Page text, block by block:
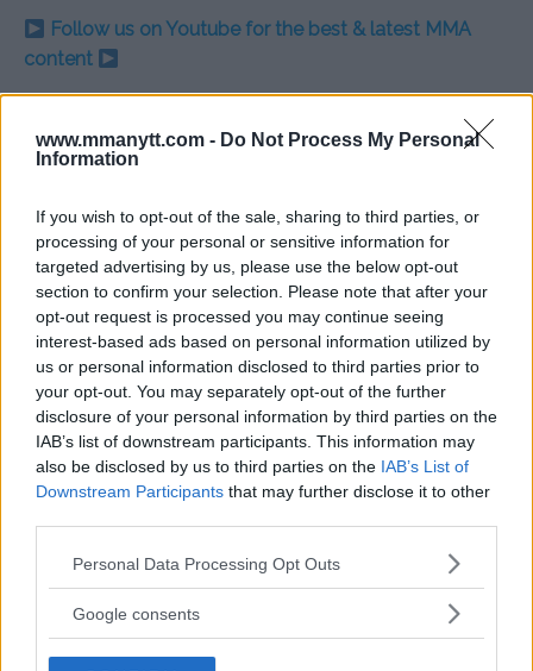
www.mmanytt.com - Do Not Process My Personal
Information
If you wish to opt-out of the sale, sharing to third parties, or
processing of your personal or sensitive information for
targeted advertising by us, please use the below opt-out
section to confirm your selection. Please note that after your
opt-out request is processed you may continue seeing
interest-based ads based on personal information utilized by
us or personal information disclosed to third parties prior to
your opt-out. You may separately opt-out of the further
disclosure of your personal information by third parties on the
IAB’s list of downstream participants. This information may
also be disclosed by us to third parties on the IAB’s List of
Downstream Participants that may further disclose it to other
Please note that this website/app uses one or more Google
not limited to your visit or usage behaviour. You may click to
use your data for below specified purposes in below Google
Personal Data Processing Opt Outs
Google consents
Follow us on Youtube for the best & latest MMA
content
DANIEL CORMIER
MMA
JAKE PAUL TO FIGHT MIKE
PERRY IN A BOXING MATCH
Jake Harrison- Jun 19, 2024
ALISKEROV ON REPLACING
KHAMZAT AT UFC SAUDI
ARABIA: “ALWAYS BE
READY”
Jake Harrison -Jun 20, 2024